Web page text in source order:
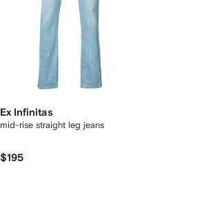
Ex Infinitas
mid-rise straight leg jeans
$195